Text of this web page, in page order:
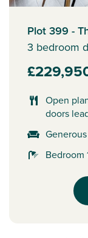
Plot 399 -
3 bedroom
Open
doors
Bedroom